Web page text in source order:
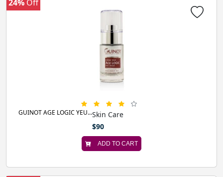
24% Off
Skin Care
GUINOT AGE LOGIC YEU...
$90
ADD TO CART